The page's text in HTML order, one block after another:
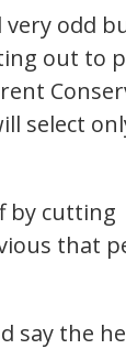
very odd
out to
select
by cutting
that
say the